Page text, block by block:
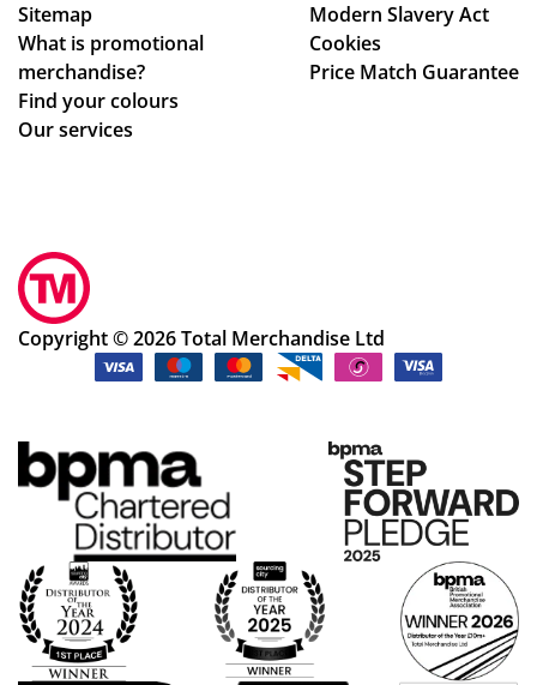
Sitemap
What is promotional
merchandise?
Find your colours
Our services
Modern Slavery Act
Cookies
Price Match Guarantee
Copyright © 2026 Total Merchandise Ltd